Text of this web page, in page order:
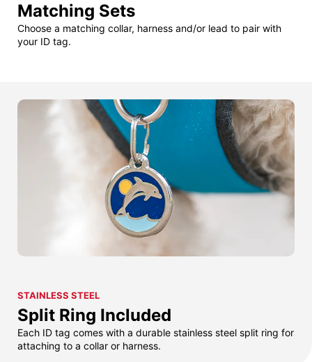
Matching Sets
Choose a matching collar, harness and/or lead to pair with
your ID tag.
STAINLESS STEEL
Split Ring Included
Each ID tag comes with a durable stainless steel split ring for
attaching to a collar or harness.